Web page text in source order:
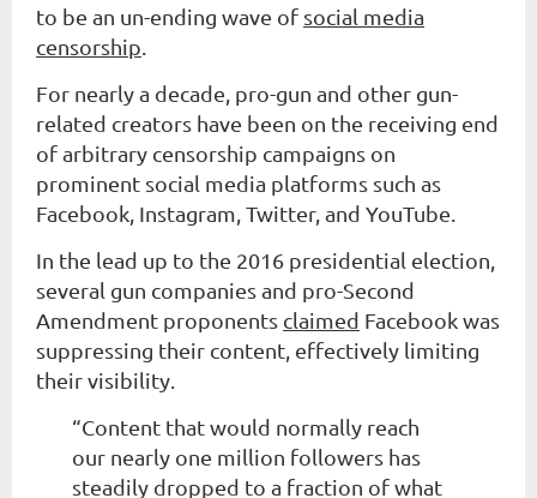
to be an un-ending wave of social media
censorship
For nearly a decade, pro-gun and other gun-
related creators have been on the receiving end
of arbitrary censorship campaigns on
prominent social media platforms such as
Facebook, Instagram, Twitter, and YouTube.
In the lead up to the 2016 presidential election,
several gun companies and pro-Second
Amendment proponents claimed Facebook was
suppressing their content, effectively limiting
their visibility.
“Content that would normally reach
our nearly one million followers has
steadily dropped to a fraction of what